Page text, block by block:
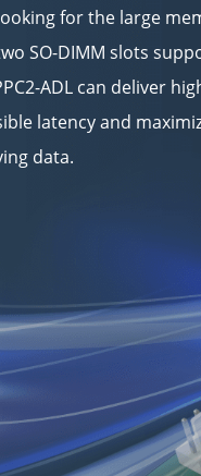
for the large
SO-DIMM slots
ADL can deliver
latency and
data.